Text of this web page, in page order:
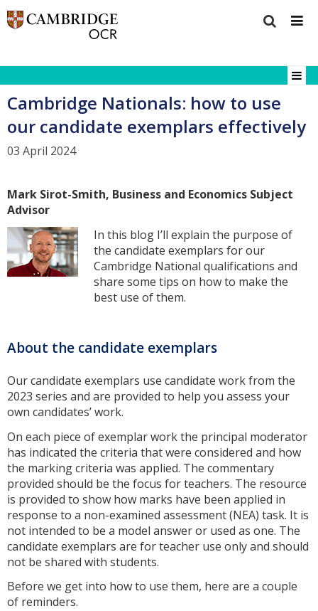
Cambridge Nationals: how to use
our candidate exemplars effectively
03 April 2024
Mark Sirot-Smith, Business and Economics Subject
Advisor
In this blog I’ll explain the purpose of
the candidate exemplars for our
Cambridge National qualifications and
share some tips on how to make the
best use of them.
About the candidate exemplars
Our candidate exemplars use candidate work from the
2023 series and are provided to help you assess your
own candidates’ work.
On each piece of exemplar work the principal moderator
has indicated the criteria that were considered and how
the marking criteria was applied. The commentary
provided should be the focus for teachers. The resource
is provided to show how marks have been applied in
response to a non-examined assessment (NEA) task. It is
not intended to be a model answer or used as one. The
candidate exemplars are for teacher use only and should
not be shared with students.
Before we get into how to use them, here are a couple
of reminders.